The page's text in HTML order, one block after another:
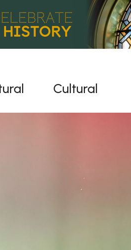
Cultural